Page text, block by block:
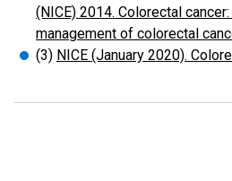
(NICE) 2014. Colorectal
management of colorectal
(3) NICE (January 2020).